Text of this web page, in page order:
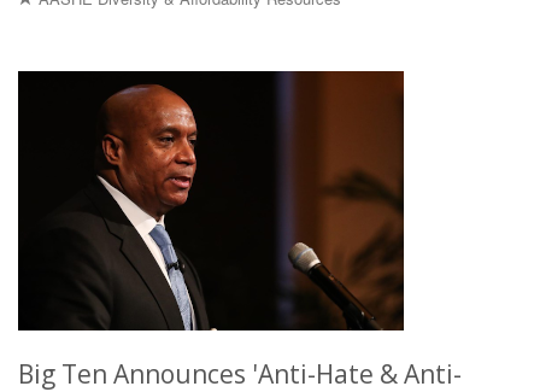
Big Ten Announces 'Anti-Hate & Anti-